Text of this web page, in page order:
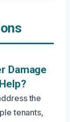
Damage
the
tenants,